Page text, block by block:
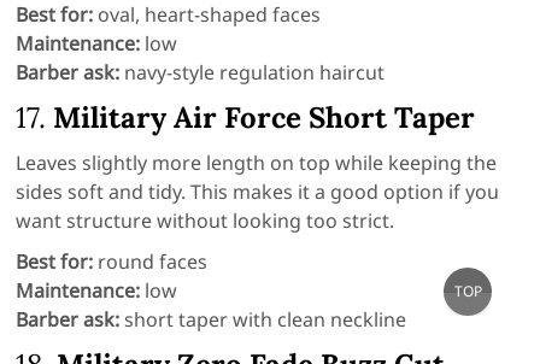
Best for: oval, heart-shaped faces
Maintenance: low
Barber ask: navy-style regulation haircut
17. Military Air Force Short Taper
Leaves slightly more length on top while keeping the
sides soft and tidy. This makes it a good option if you
want structure without looking too strict.
Best for: round faces
Maintenance: low
Barber ask:short taper with clean neckline
Go
to
TOP